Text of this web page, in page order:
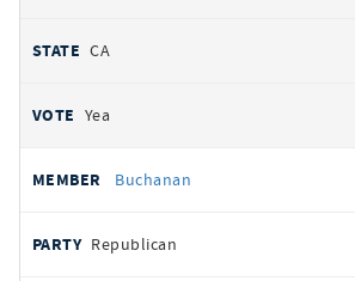
CA
Yea
Buchanan
Republican